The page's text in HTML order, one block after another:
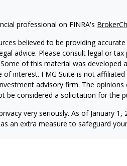
professional on FINRA's
believed to be providing
advice. Please consult legal or
of this material was developed
interest. FMG Suite is not
advisory firm. The
be considered a solicitation for the
very seriously. As of January 1,
an extra measure to safeguard